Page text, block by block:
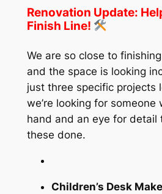
Renovation Update:
Finish Line!
We are so close to
and the space is looking
just three specific projects
we’re looking for someone
hand and an eye for detail
these done.
Children’s Desk